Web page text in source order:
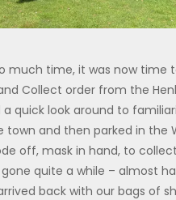
much time, it was now time
Collect order from the
a quick look around to
town and then parked in the
off, mask in hand, to
gone quite a while – almost
back with our bags of